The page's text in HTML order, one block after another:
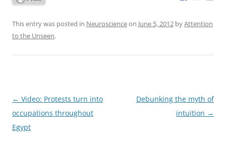
This entry was posted in Neuroscienceon June 5, 2012 byAttention
to the Unseen.
Post
navigation
← Video: Protests turn into
occupations throughout
Egypt
Debunking the myth of
intuition →